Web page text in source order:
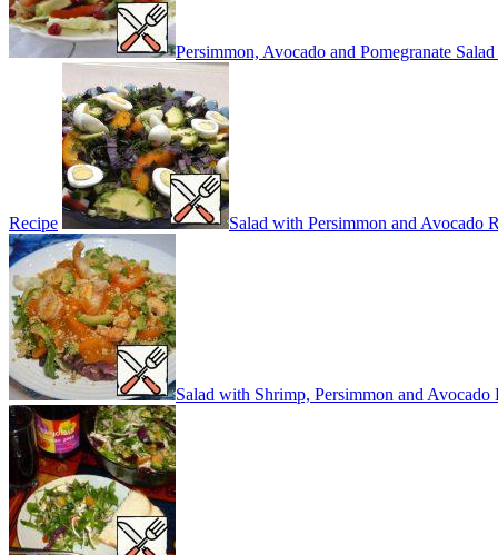
Persimmon, Avocado and Pomegranate
Recipe Salad with Persimmon and Avocado
Salad with Shrimp, Persimmon and Avocado